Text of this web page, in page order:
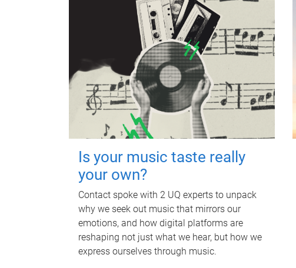
Is your music taste really
your own?
Contact spoke with 2 UQ experts to unpack
why we seek out music that mirrors our
emotions, and how digital platforms are
reshaping not just what we hear, but how we
express ourselves through music.